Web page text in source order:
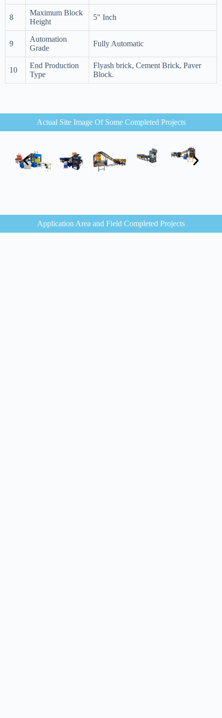
8
Maximum Block
Height
5" Inch
9
Automation
Grade
Fully Automatic
10
End Production
Type
Flyash brick, Cement Brick, Paver
Block.
Actual Site Image Of Some Completed Projects
Application Area and Field Completed Projects